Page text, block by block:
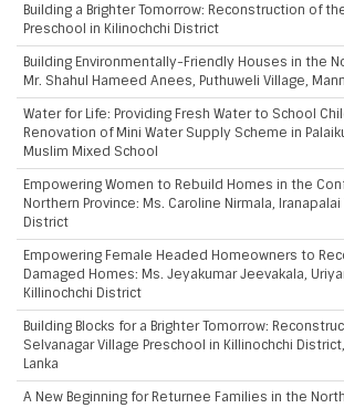
Building a Brighter Tomorrow: Reconstruction of
Preschool in Kilinochchi District
Building Environmentally-Friendly Houses in the
Mr. Shahul Hameed Anees, Puthuweli Village,
Water for Life: Providing Fresh Water to School
Renovation of Mini Water Supply Scheme in
Muslim Mixed School
Empowering Women to Rebuild Homes in the
Northern Province: Ms. Caroline Nirmala,
District
Empowering Female Headed Homeowners to
Damaged Homes: Ms. Jeyakumar Jeevakala,
Killinochchi District
Building Blocks for a Brighter Tomorrow:
Selvanagar Village Preschool in Killinochchi
Lanka
A New Beginning for Returnee Families in the